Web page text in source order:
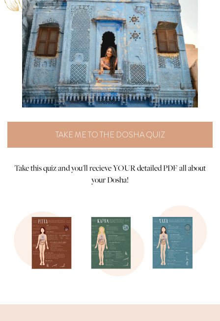
TAKE ME TO THE DOSHA QUIZ
Take this quiz and you'll recieve YOUR detailed PDF all about
your Dosha!